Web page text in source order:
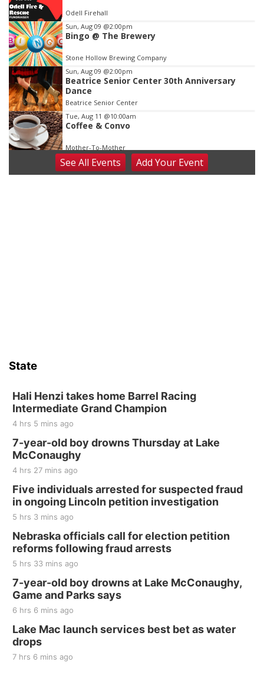
of
3
Odell Firehall
Sun, Aug 09 @2:00pm
Bingo @ The Brewery
Stone Hollow Brewing Company
Sun, Aug 09 @2:00pm
Beatrice Senior Center 30th Anniversary
Dance
Beatrice Senior Center
Tue, Aug 11 @10:00am
Coffee & Convo
Mother-To-Mother
Wed, Aug 12@10:00am
Play Date with Mother to Mother
Last Call For Summer Concert - Little Texas
and Jake Worthington
Jefferson County Speedway
Thu, Aug 20
BINGO at The Mechanical Room
The Mechanical Room
Fri, Aug 21
250th Trivia Night at Tall Tree
Tall Tree Tastings Tall Tree Tastings
Sat, Aug 22
Elijah Filley Stone Barn Pancake Fundraiser
Elijah Filley Stone Barn
Sat, Aug 22
at Filley Stone Barn
Elijah Filley Stone Barn
Tue, Sep 01
SeeAll Events AddYour Event
State
Hali Henzi takes home Barrel Racing
Intermediate Grand Champion
4 hrs 5 mins ago
7-year-old boy drowns Thursday at Lake
McConaughy
4 hrs 27 mins ago
Five individuals arrested for suspected fraud
in ongoing Lincoln petition investigation
5 hrs 3 mins ago
Nebraska officials call for election petition
reforms following fraud arrests
5 hrs 33 mins ago
7-year-old boy drowns at Lake McConaughy,
Game and Parks says
6 hrs 6 mins ago
Lake Mac launch services best bet as water
drops
7 hrs 6 mins ago